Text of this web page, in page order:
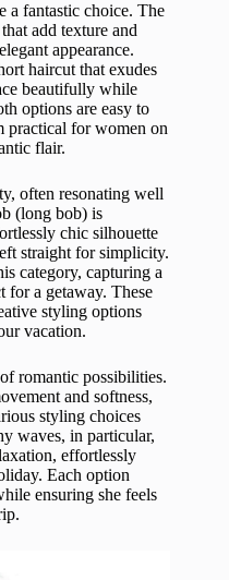
a fantastic choice. The
add texture and
appearance.
haircut that exudes
beautifully while
options are easy to
practical for women on
flair.
often resonating well
(long bob) is
chic silhouette
straight for simplicity.
category, capturing a
for a getaway. These
styling options
vacation.
romantic possibilities.
and softness,
styling choices
waves, in particular,
effortlessly
Each option
ensuring she feels